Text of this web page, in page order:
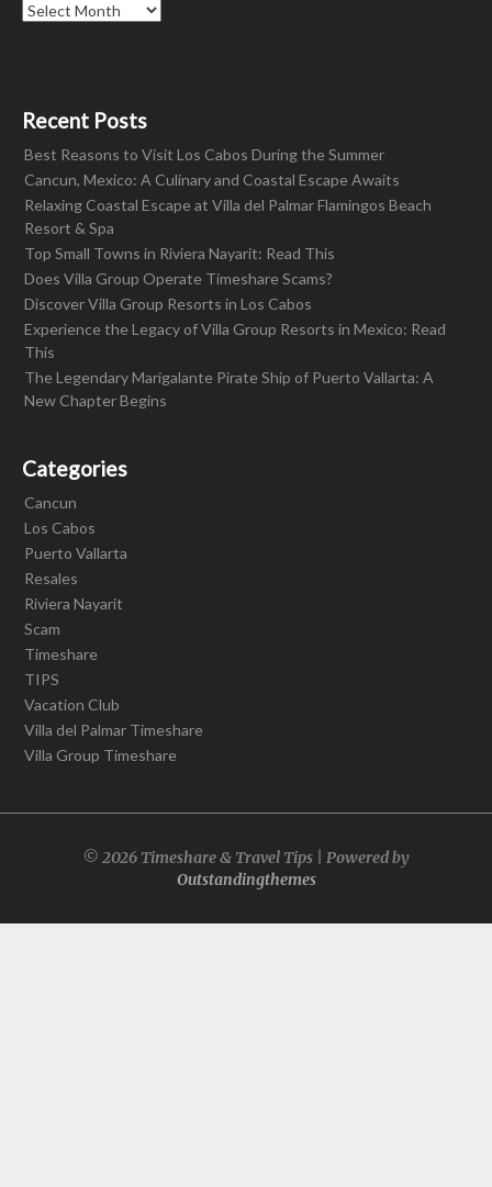
Archives
Recent Posts
Best Reasons to Visit Los Cabos During the Summer
Cancun, Mexico: A Culinary and Coastal Escape Awaits
Relaxing Coastal Escape at Villa del Palmar Flamingos Beach
Resort & Spa
Top Small Towns in Riviera Nayarit: Read This
Does Villa Group Operate Timeshare Scams?
Discover Villa Group Resorts in Los Cabos
Experience the Legacy of Villa Group Resorts in Mexico: Read
This
The Legendary Marigalante Pirate Ship of Puerto Vallarta: A
New Chapter Begins
Categories
Cancun
Los Cabos
Puerto Vallarta
Resales
Riviera Nayarit
Scam
Timeshare
TIPS
Vacation Club
Villa del Palmar Timeshare
Villa Group Timeshare
© 2026 Timeshare & Travel Tips | Powered by
Outstandingthemes